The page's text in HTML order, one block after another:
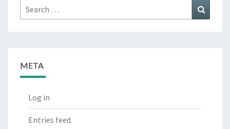
Search
for:
META
Log in
Entries feed